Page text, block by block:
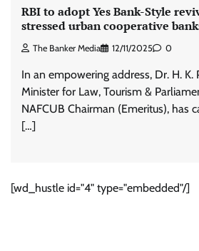
RBI to adopt Yes Bank-Style
stressed urban cooperative
The Banker Media 12/11/2025 0
In an empowering address, Dr. H. K.
Minister for Law, Tourism &
NAFCUB Chairman (Emeritus), has
[…]
[wd_hustle id="4" type="embedded"/]